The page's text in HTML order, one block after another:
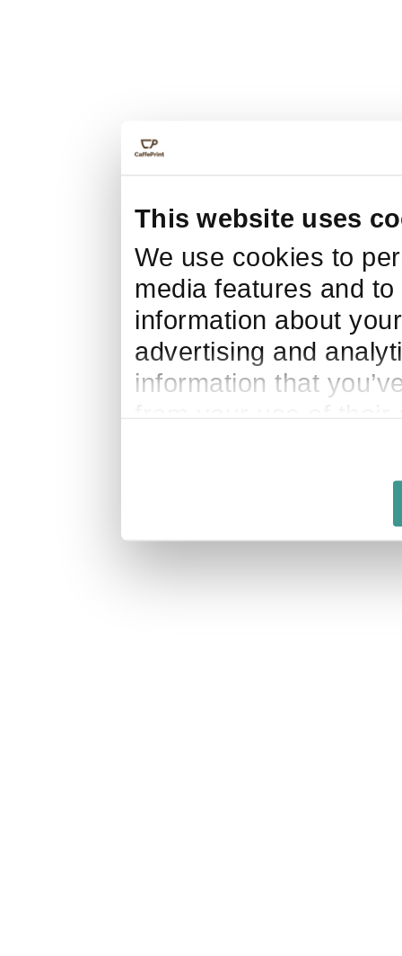
This website uses
We use cookies to
media features and
information about
advertising and
information that